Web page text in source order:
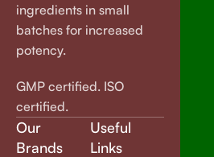
ingredients in small
batches for increased
potency.
GMP certified. ISO
certified.
Our
Brands
Useful
Links